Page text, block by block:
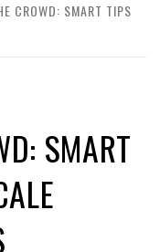
CROWD: SMART TIPS
SMART